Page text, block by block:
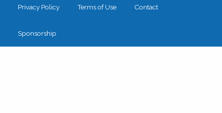
Privacy Policy Terms of Use Contact
Sponsorship